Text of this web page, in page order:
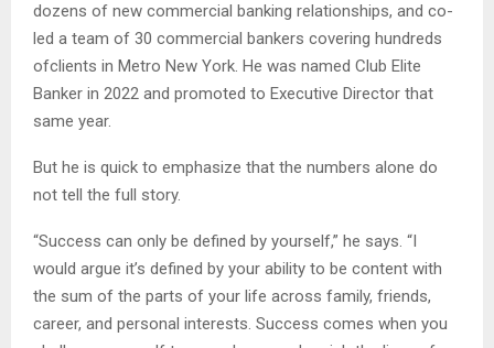
dozens of new commercial banking relationships, and co-
led a team of 30 commercial bankers covering hundreds
ofclients in Metro New York. He was named Club Elite
Banker in 2022 and promoted to Executive Director that
same year.
But he is quick to emphasize that the numbers alone do
not tell the full story.
“Success can only be defined by yourself,” he says. “I
would argue it’s defined by your ability to be content with
the sum of the parts of your life across family, friends,
career, and personal interests. Success comes when you